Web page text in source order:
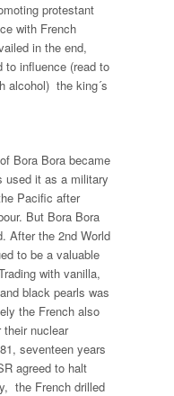
protestant
with French
in the end,
to influence (read to
alcohol) the king´s
Bora Bora became
used it as a military
Pacific after
But Bora Bora
After the 2nd World
to be a valuable
with vanilla,
black pearls was
the French also
nuclear
seventeen years
agreed to halt
the French drilled